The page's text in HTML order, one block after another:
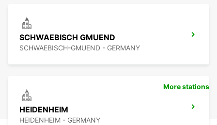
SCHWAEBISCH GMUEND
SCHWAEBISCH-GMUEND - GERMANY
HEIDENHEIM
HEIDENHEIM - GERMANY
More stations